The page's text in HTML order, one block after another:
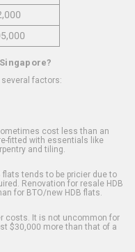
factors:
cost less than an
fitted with essentials like
and tiling.
tends to be pricier due to
Renovation for resale HDB
for BTO/new HDB flats.
costs. It is not uncommon for
$30,000 more than that of a